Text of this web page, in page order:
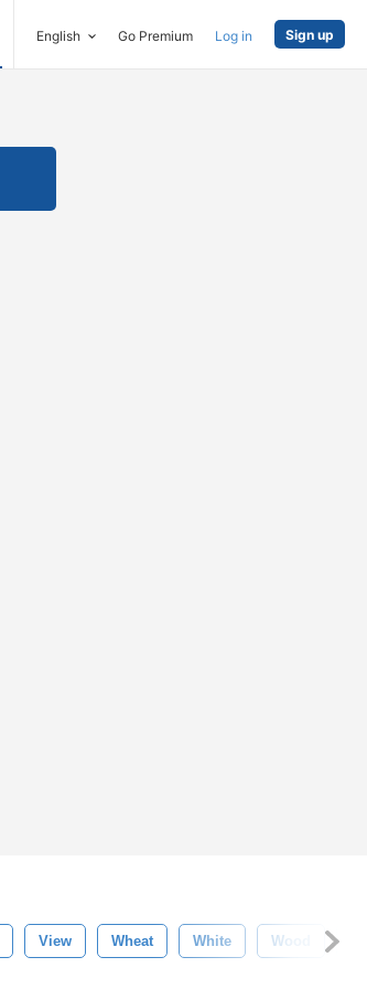
English Go Premium Log in Sign up
View Wheat White Wood